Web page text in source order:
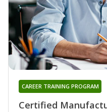
Certified
CAREER TRAINING PROGRAM